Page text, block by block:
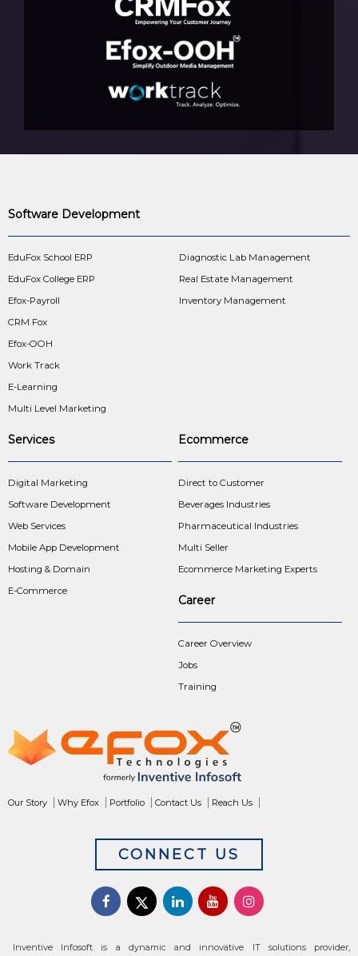
Software Development
EduFox School ERP
EduFox College ERP
Efox-Payroll
CRM Fox
Efox-OOH
Work Track
E-Learning
Multi Level Marketing
Diagnostic Lab Management
Real Estate Management
Inventory Management
Services
Digital Marketing
Software Development
Web Services
Mobile App Development
Hosting & Domain
E-Commerce
Ecommerce
Direct to Customer
Beverages Industries
Pharmaceutical Industries
Multi Seller
Ecommerce Marketing Experts
Career
Career Overview
Jobs
Training
Our Story Why Efox Portfolio Contact Us Reach Us
CONNECT US
Inventive Infosoft is a dynamic and innovative IT solutions provider,